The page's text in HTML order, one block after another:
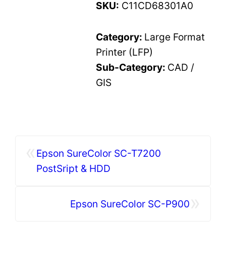
SKU: C11CD68301A0
Category: Large Format
Printer (LFP)
Sub-Category: CAD /
GIS
Epson SureColor SC-T7200
PostSript & HDD
Epson SureColor SC-P900